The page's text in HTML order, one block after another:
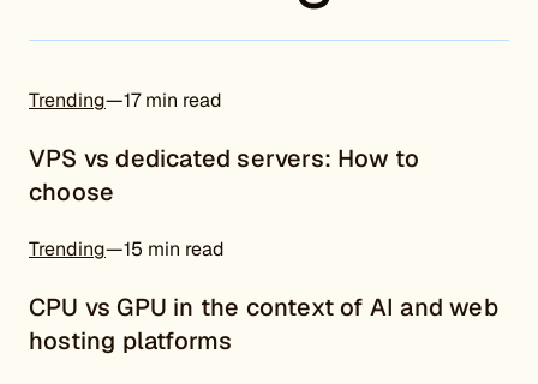
Trending—17 min read
VPS vs dedicated servers: How to
choose
Trending—15 min read
CPU vs GPU in the context of AI and web
hosting platforms